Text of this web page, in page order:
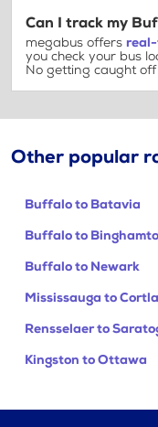
Can I track my
megabus offers
you check your bus
No getting caught
Other popular
Buffalo to Batavia
Buffalo to
Buffalo to Newark
Mississauga to
Rensselaer to
Kingston to Ottawa